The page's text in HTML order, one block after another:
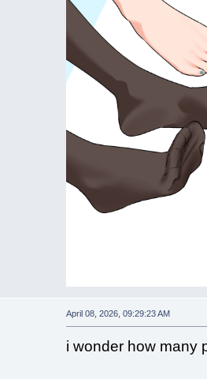
April 08, 2026, 09:29:23 AM
i wonder how many